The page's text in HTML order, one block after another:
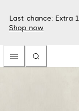
Last chance: Extra
Shop now